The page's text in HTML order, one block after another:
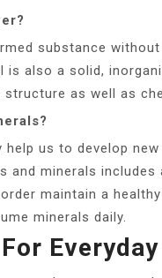
substance without
also a solid,
as well as
us to develop
and minerals includes
maintain a
minerals daily.